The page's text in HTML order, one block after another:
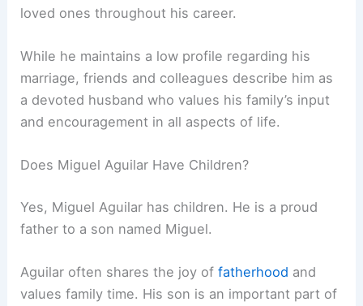
loved ones throughout his career.
While he maintains a low profile regarding his
marriage, friends and colleagues describe him as
a devoted husband who values his family’s input
and encouragement in all aspects of life.
Does Miguel Aguilar Have Children?
Yes, Miguel Aguilar has children. He is a proud
father to a son named Miguel.
Aguilar often shares the joy offatherhood and
values family time. His son is an important part of